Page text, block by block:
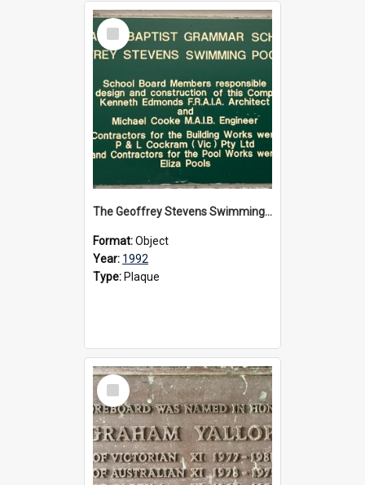
Select
Item
The Geoffrey Stevens Swimming Pool Complex plaque, circa 1992
Format:Object
Year: 1992
Type: Plaque
Select
Item